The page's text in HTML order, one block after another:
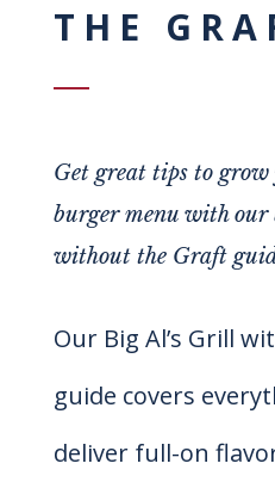
THE
Get great tips to
burger menu with
without the Graft
Our Big Al’s Grill
guide covers
deliver full-on